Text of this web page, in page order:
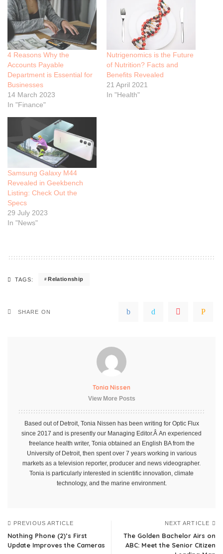
4 Reasons Why the
Accounts Payable
Department is Essential for
Businesses
14 March 2023
In "Finance"
Nutrigenomics is the Future
of Nutrition? Facts and
Benefits Revealed
21 April 2021
In "Health"
Samsung Galaxy M44
Revealed in Geekbench
Listing: Check Out the
Specs
29 July 2023
In "News"
TAGS: Relationship
SHARE ON
Tonia Nissen
View More Posts
Based out of Detroit, Tonia Nissen has been writing for Optic Flux
since 2017 and is presently our Managing Editor.Â An experienced
freelance health writer, Tonia obtained an English BA from the
University of Detroit, then spent over 7 years working in various
markets as a television reporter, producer and news videographer.
Tonia is particularly interested in scientific innovation, climate
technology, and the marine environment.
PREVIOUS ARTICLE
Nothing Phone (2)’s First
Update Improves the Cameras
NEXT ARTICLE
The Golden Bachelor Airs on
ABC: Meet the Senior Citizen